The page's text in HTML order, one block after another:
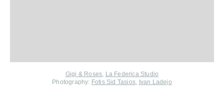
Gigi & Roses, La Federica Studio
Photography: Fotis Sid Tasios, Ivan Ladejo